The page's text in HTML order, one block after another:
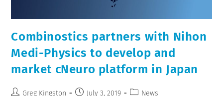
Combinostics partners with Nihon
Medi-Physics to develop and
market cNeuro platform in Japan
Greg Kingston July 3, 2019 News